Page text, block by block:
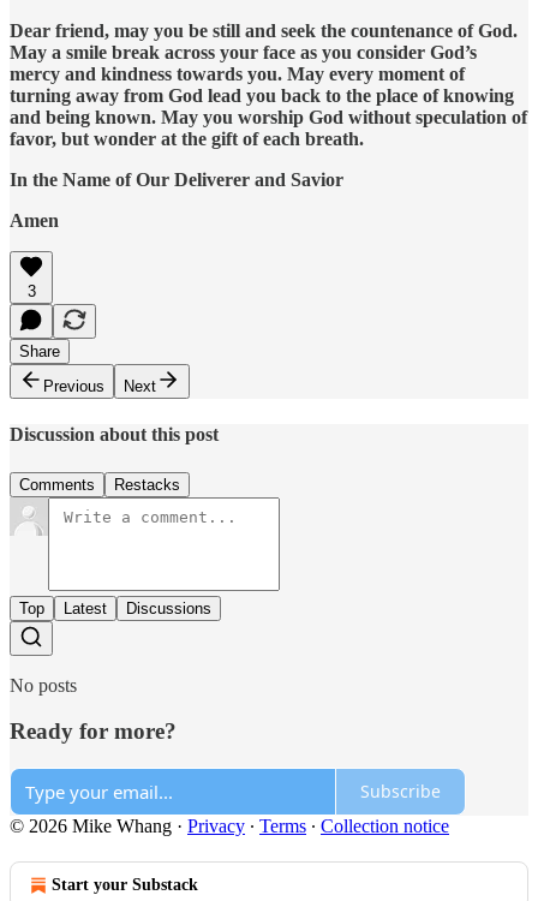
Dear friend, may you be still and seek the countenance of God.
May a smile break across your face as you consider God’s
mercy and kindness towards you. May every moment of
turning away from God lead you back to the place of knowing
and being known. May you worship God without speculation of
favor, but wonder at the gift of each breath.
In the Name of Our Deliverer and Savior
Amen
3
Share
Previous
Next
Discussion about this post
Comments Restacks
Top Latest Discussions
No posts
Ready for more?
Subscribe
© 2026 Mike Whang · Privacy ∙ Terms ∙ Collection notice
Start your Substack